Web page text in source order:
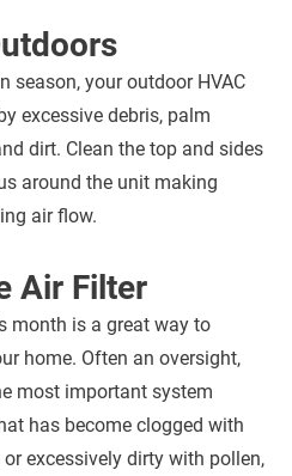
season, your outdoor HVAC
excessive debris, palm
dirt. Clean the top and sides
around the unit making
air flow.
Air Filter
month is a great way to
home. Often an oversight,
most important system
has become clogged with
excessively dirty with pollen,